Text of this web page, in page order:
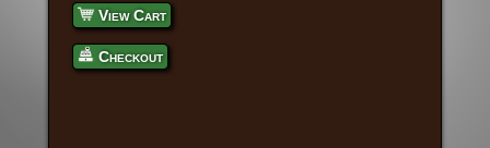
View Cart
Checkout